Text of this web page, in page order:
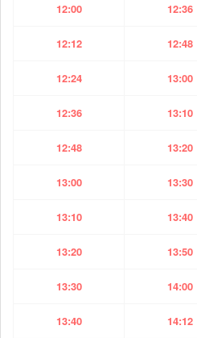
12:00 12:36
12:12 12:48
12:24 13:00
12:36 13:10
12:48 13:20
13:00 13:30
13:10 13:40
13:20 13:50
13:30 14:00
13:40 14:12